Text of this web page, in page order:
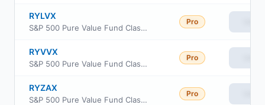
RYLVX
S&P 500 Pure Value Fund Class A
Pro
RYVVX
S&P 500 Pure Value Fund Class C
Pro
RYZAX
S&P 500 Pure Value Fund Class H
Pro